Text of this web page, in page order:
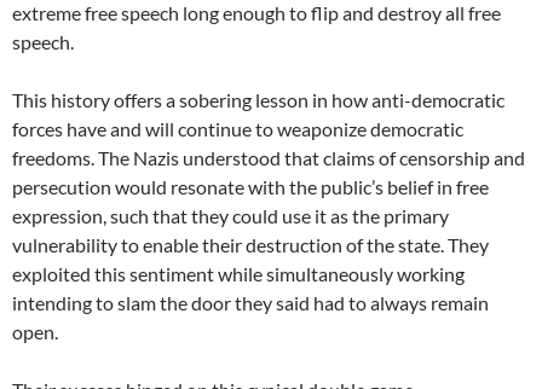
extreme free speech long enough to flip and destroy all free
speech.
This history offers a sobering lesson in how anti-democratic
forces have and will continue to weaponize democratic
freedoms. The Nazis understood that claims of censorship and
persecution would resonate with the public’s belief in free
expression, such that they could use it as the primary
vulnerability to enable their destruction of the state. They
exploited this sentiment while simultaneously working
intending to slam the door they said had to always remain
open.